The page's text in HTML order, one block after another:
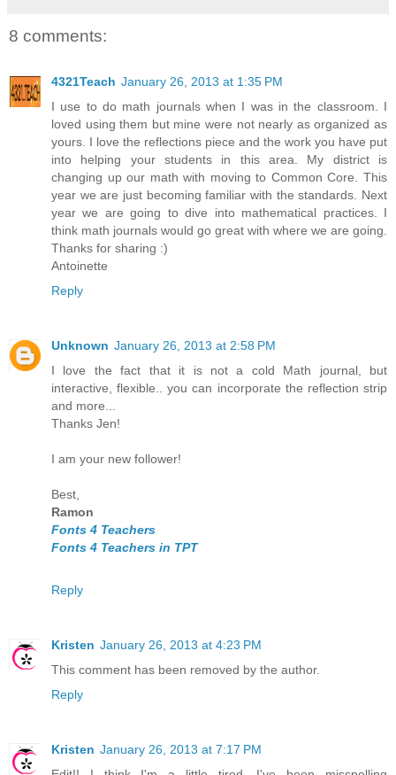
8 comments:
4321Teach January 26, 2013 at 1:35 PM
I use to do math journals when I was in the classroom. I
loved using them but mine were not nearly as organized as
yours. I love the reflections piece and the work you have put
into helping your students in this area. My district is
changing up our math with moving to Common Core. This
year we are just becoming familiar with the standards. Next
year we are going to dive into mathematical practices. I
think math journals would go great with where we are going.
Thanks for sharing :)
Antoinette
Reply
Unknown January 26, 2013 at 2:58 PM
I love the fact that it is not a cold Math journal, but
interactive, flexible.. you can incorporate the reflection strip
and more...
Thanks Jen!
I am your new follower!
Best,
Ramon
Fonts 4 Teachers
Fonts 4 Teachers in TPT
Reply
Kristen January 26, 2013 at 4:23 PM
This comment has been removed by the author.
Reply
Kristen January 26, 2013 at 7:17 PM